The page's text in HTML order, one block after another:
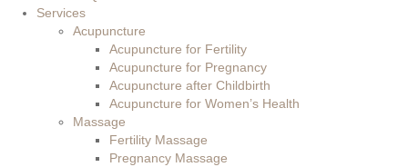
Services
Acupuncture
Acupuncture for Fertility
Acupuncture for Pregnancy
Acupuncture after Childbirth
Acupuncture for Women’s Health
Massage
Fertility Massage
Pregnancy Massage